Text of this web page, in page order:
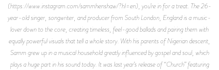
(https://www.instagram.com/sammhenshaw/?hl=en), you’re in for a treat. The 26-
year-old singer, songwriter, and producer from South London, England is a music-
lover down to the core, creating timeless, feel-good ballads and pairing them with
equally powerful visuals that tell a whole story. With his parents of Nigerian descent,
Samm grew up in a musical household greatly influenced by gospel and soul, which
plays a huge part in his sound today. It was last year’s release of “Church” featuring